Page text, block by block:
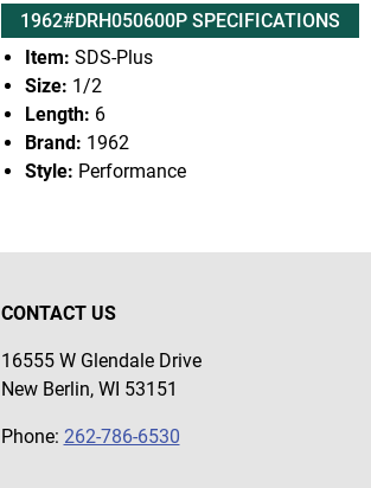
1962#DRH050600P SPECIFICATIONS
Item: SDS-Plus
Size: 1/2
Length: 6
Brand: 1962
Style: Performance
CONTACT US
16555 W Glendale Drive
New Berlin, WI 53151
Phone: 262-786-6530